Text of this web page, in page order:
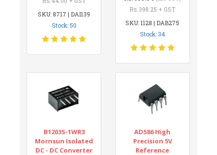
SKU: 8717 | DAI139
Stock: 50
Rs.398.25 + GST
SKU: 1128 | DAB275
Stock: 34
B1203S-1WR3
Mornsun Isolated
DC - DC Converter
AD586 High
Precision 5V
Reference